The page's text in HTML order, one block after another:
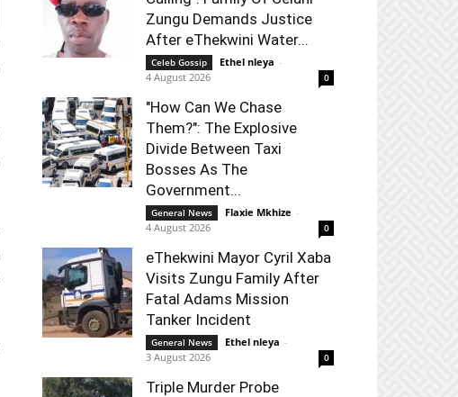
Zungu Demands Justice
After eThekwini Water...
Celeb Gossip Ethel nleya -
4 August 2026
0
"How Can We Chase
Them?": The Explosive
Divide Between Taxi
Bosses As The
Government...
General News Flaxie Mkhize -
4 August 2026
0
eThekwini Mayor Cyril Xaba
Visits Zungu Family After
Fatal Adams Mission
Tanker Incident
General News Ethel nleya -
3 August 2026
0
Triple Murder Probe